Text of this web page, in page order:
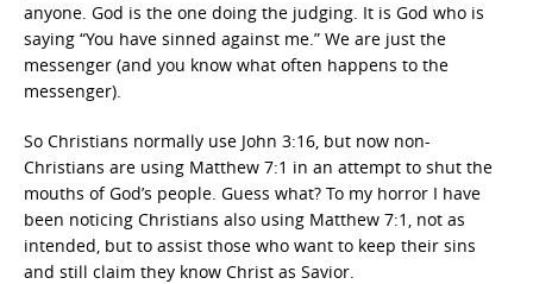
anyone. God is the one doing the judging. It is God who is
saying “You have sinned against me.” We are just the
messenger (and you know what often happens to the
messenger).
So Christians normally use John 3:16, but now non-
Christians are using Matthew 7:1 in an attempt to shut the
mouths of God’s people. Guess what? To my horror I have
been noticing Christians also using Matthew 7:1, not as
intended, but to assist those who want to keep their sins
and still claim they know Christ as Savior.